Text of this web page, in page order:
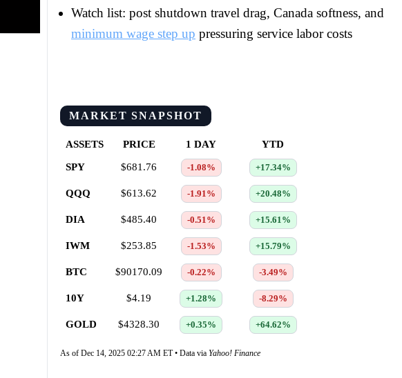
Watch list: post shutdown travel drag, Canada softness, and
minimum wage step up pressuring service labor costs
MARKET SNAPSHOT
ASSETS PRICE 1 DAY YTD
SPY $681.76 -1.08% +17.34%
QQQ $613.62 -1.91% +20.48%
DIA $485.40 -0.51% +15.61%
IWM $253.85 -1.53% +15.79%
BTC $90170.09 -0.22% -3.49%
10Y $4.19 +1.28% -8.29%
GOLD $4328.30 +0.35% +64.62%
As of Dec 14, 2025 02:27 AM ET • Data via Yahoo! Finance